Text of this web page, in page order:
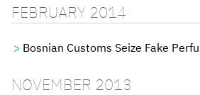
FEBRUARY 2014
Bosnian Customs Seize Fake
NOVEMBER 2013